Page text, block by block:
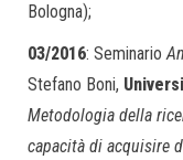
Bologna);
03/2016: Seminario
Stefano Boni,
Metodologia della
capacità di acquisire